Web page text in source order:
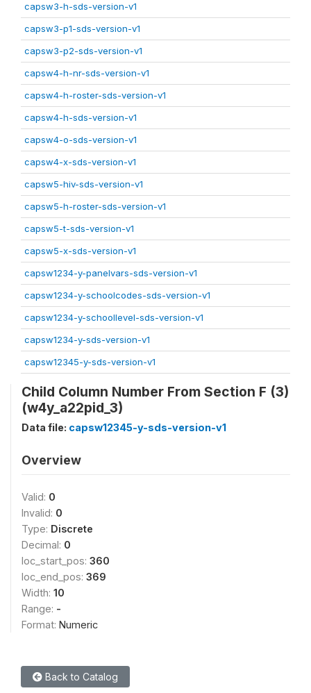
capsw3-h-sds-version-v1
capsw3-p1-sds-version-v1
capsw3-p2-sds-version-v1
capsw4-h-nr-sds-version-v1
capsw4-h-roster-sds-version-v1
capsw4-h-sds-version-v1
capsw4-o-sds-version-v1
capsw4-x-sds-version-v1
capsw5-hiv-sds-version-v1
capsw5-h-roster-sds-version-v1
capsw5-t-sds-version-v1
capsw5-x-sds-version-v1
capsw1234-y-panelvars-sds-version-v1
capsw1234-y-schoolcodes-sds-version-v1
capsw1234-y-schoollevel-sds-version-v1
capsw1234-y-sds-version-v1
capsw12345-y-sds-version-v1
Child Column Number From Section F (3)
(w4y_a22pid_3)
Data file: capsw12345-y-sds-version-v1
Overview
Valid: 0
Invalid: 0
Type: Discrete
Decimal: 0
loc_start_pos: 360
loc_end_pos: 369
Width: 10
Range: -
Format: Numeric
Back to Catalog